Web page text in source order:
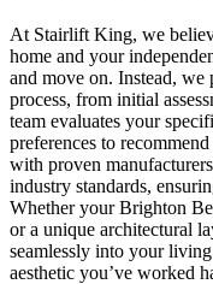
At Stairlift King, we
home and your
and move on. Instead,
process, from initial
team evaluates your
preferences to
with proven
industry standards,
Whether your Brighton
or a unique architectural
seamlessly into your
aesthetic you’ve worked